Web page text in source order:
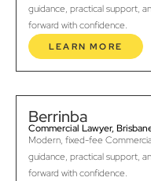
guidance, practical support,
forward with confidence.
LEARN MORE
Berrinba
Commercial Lawyer,
Modern, fixed-fee
guidance, practical support,
forward with confidence.